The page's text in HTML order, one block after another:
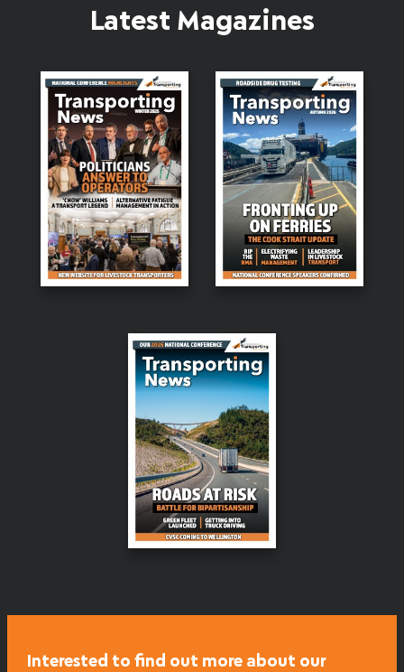
Latest Magazines
Interested to find out more about our